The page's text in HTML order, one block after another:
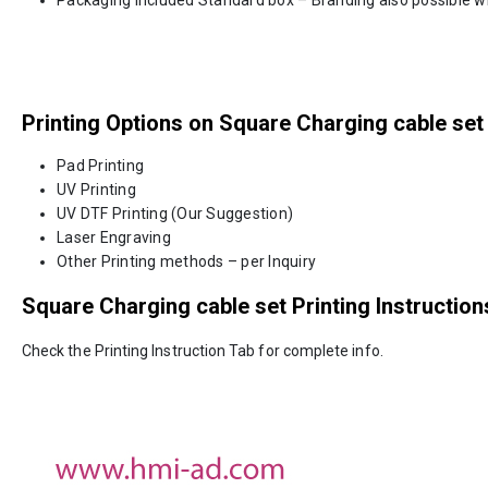
Printing Options on Square Charging cable set
Pad Printing
UV Printing
UV DTF Printing (Our Suggestion)
Laser Engraving
Other Printing methods – per Inquiry
Square Charging cable set Printing
Check the Printing Instruction Tab for complete info.